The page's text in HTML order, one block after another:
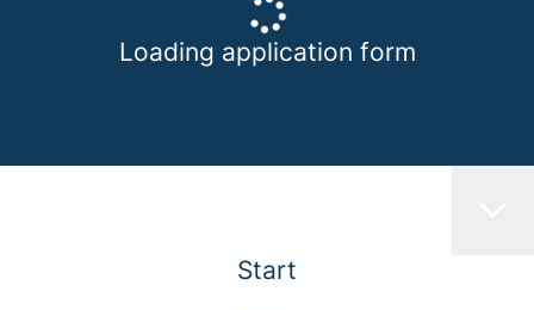
Loading application form
Start